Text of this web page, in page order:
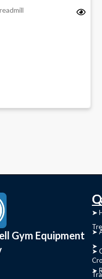
Gym Equipment
➤
➤
➤
➤
➤
➤